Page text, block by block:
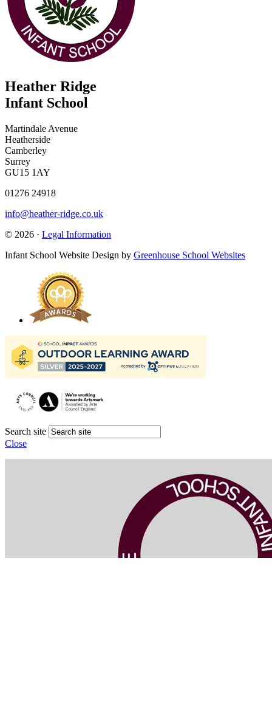
Heather Ridge
Infant School
Martindale Avenue
Heatherside
Camberley
Surrey
GU15 1AY
01276 24918
info@heather-ridge.co.uk
© 2026 · Legal Information
Infant School Website Design by Greenhouse School Websites
Search site
Close